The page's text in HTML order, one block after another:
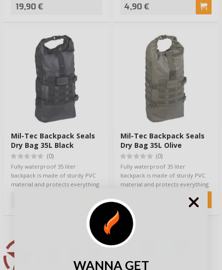
19,90 € 4,90 €
Mil-Tec Backpack Seals
Dry Bag 35L Black
(0)
Fully waterproof 35 liter
backpack is made of sturdy PVC
material and protects everything
Mil-Tec Backpack Seals
Dry Bag 35L Olive
(0)
Fully waterproof 35 liter
backpack is made of sturdy PVC
material and protects everything
WANNA GET